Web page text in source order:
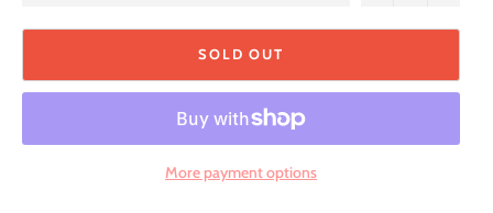
SOLD OUT
More payment options